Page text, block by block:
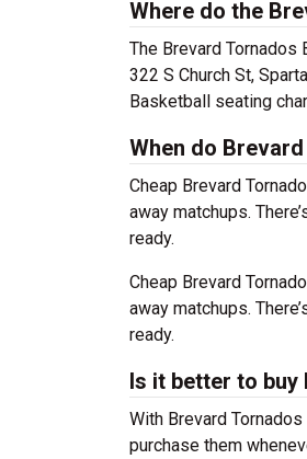
Where do the
The Brevard
322 S Church St,
Basketball seating
When do
Cheap Brevard
away matchups.
ready.
Cheap Brevard
away matchups.
ready.
Is it better to buy
With Brevard
purchase them